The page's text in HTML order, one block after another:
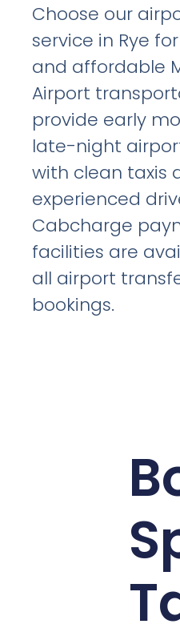
Choose our
service in Rye
and affordable
Airport
provide early
late-night
with clean taxis
experienced
Cabcharge
facilities are
all airport
bookings.